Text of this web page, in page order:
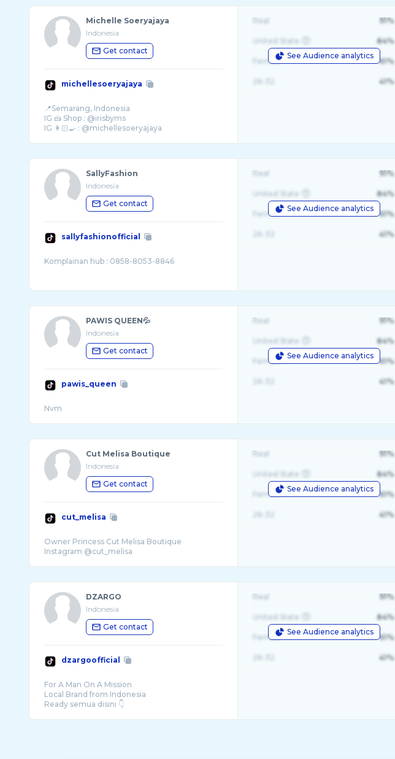
Michelle Soeryajaya
Indonesia
Get contact
michellesoeryajaya
📍Semarang, Indonesia
IG 🍰 Shop : @irisbyms
See Audience analytics
Real 91%
United State 84%
Female 61%
41%
SallyFashion
Indonesia
Get contact
sallyfashionofficial
Komplainan hub : 0858-8053-8846
See Audience analytics
Real 91%
United State 84%
Female 61%
41%
PAWIS QUEEN💦
Indonesia
Get contact
pawis_queen
See Audience analytics
Real 91%
United State 84%
Female 61%
41%
Cut Melisa Boutique
Indonesia
Get contact
cut_melisa
Owner Princess Cut Melisa Boutique
See Audience analytics
Real 91%
United State 84%
Female 61%
41%
DZARGO
Indonesia
Get contact
dzargoofficial
For A Man On A Mission
Local Brand from Indonesia
See Audience analytics
Real 91%
United State 84%
Female 61%
41%